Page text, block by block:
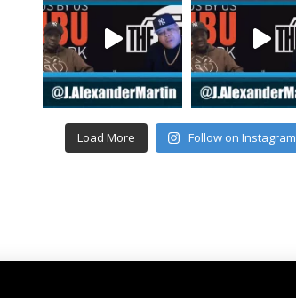
Load More Follow on Instagram